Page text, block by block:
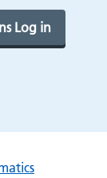
Log in